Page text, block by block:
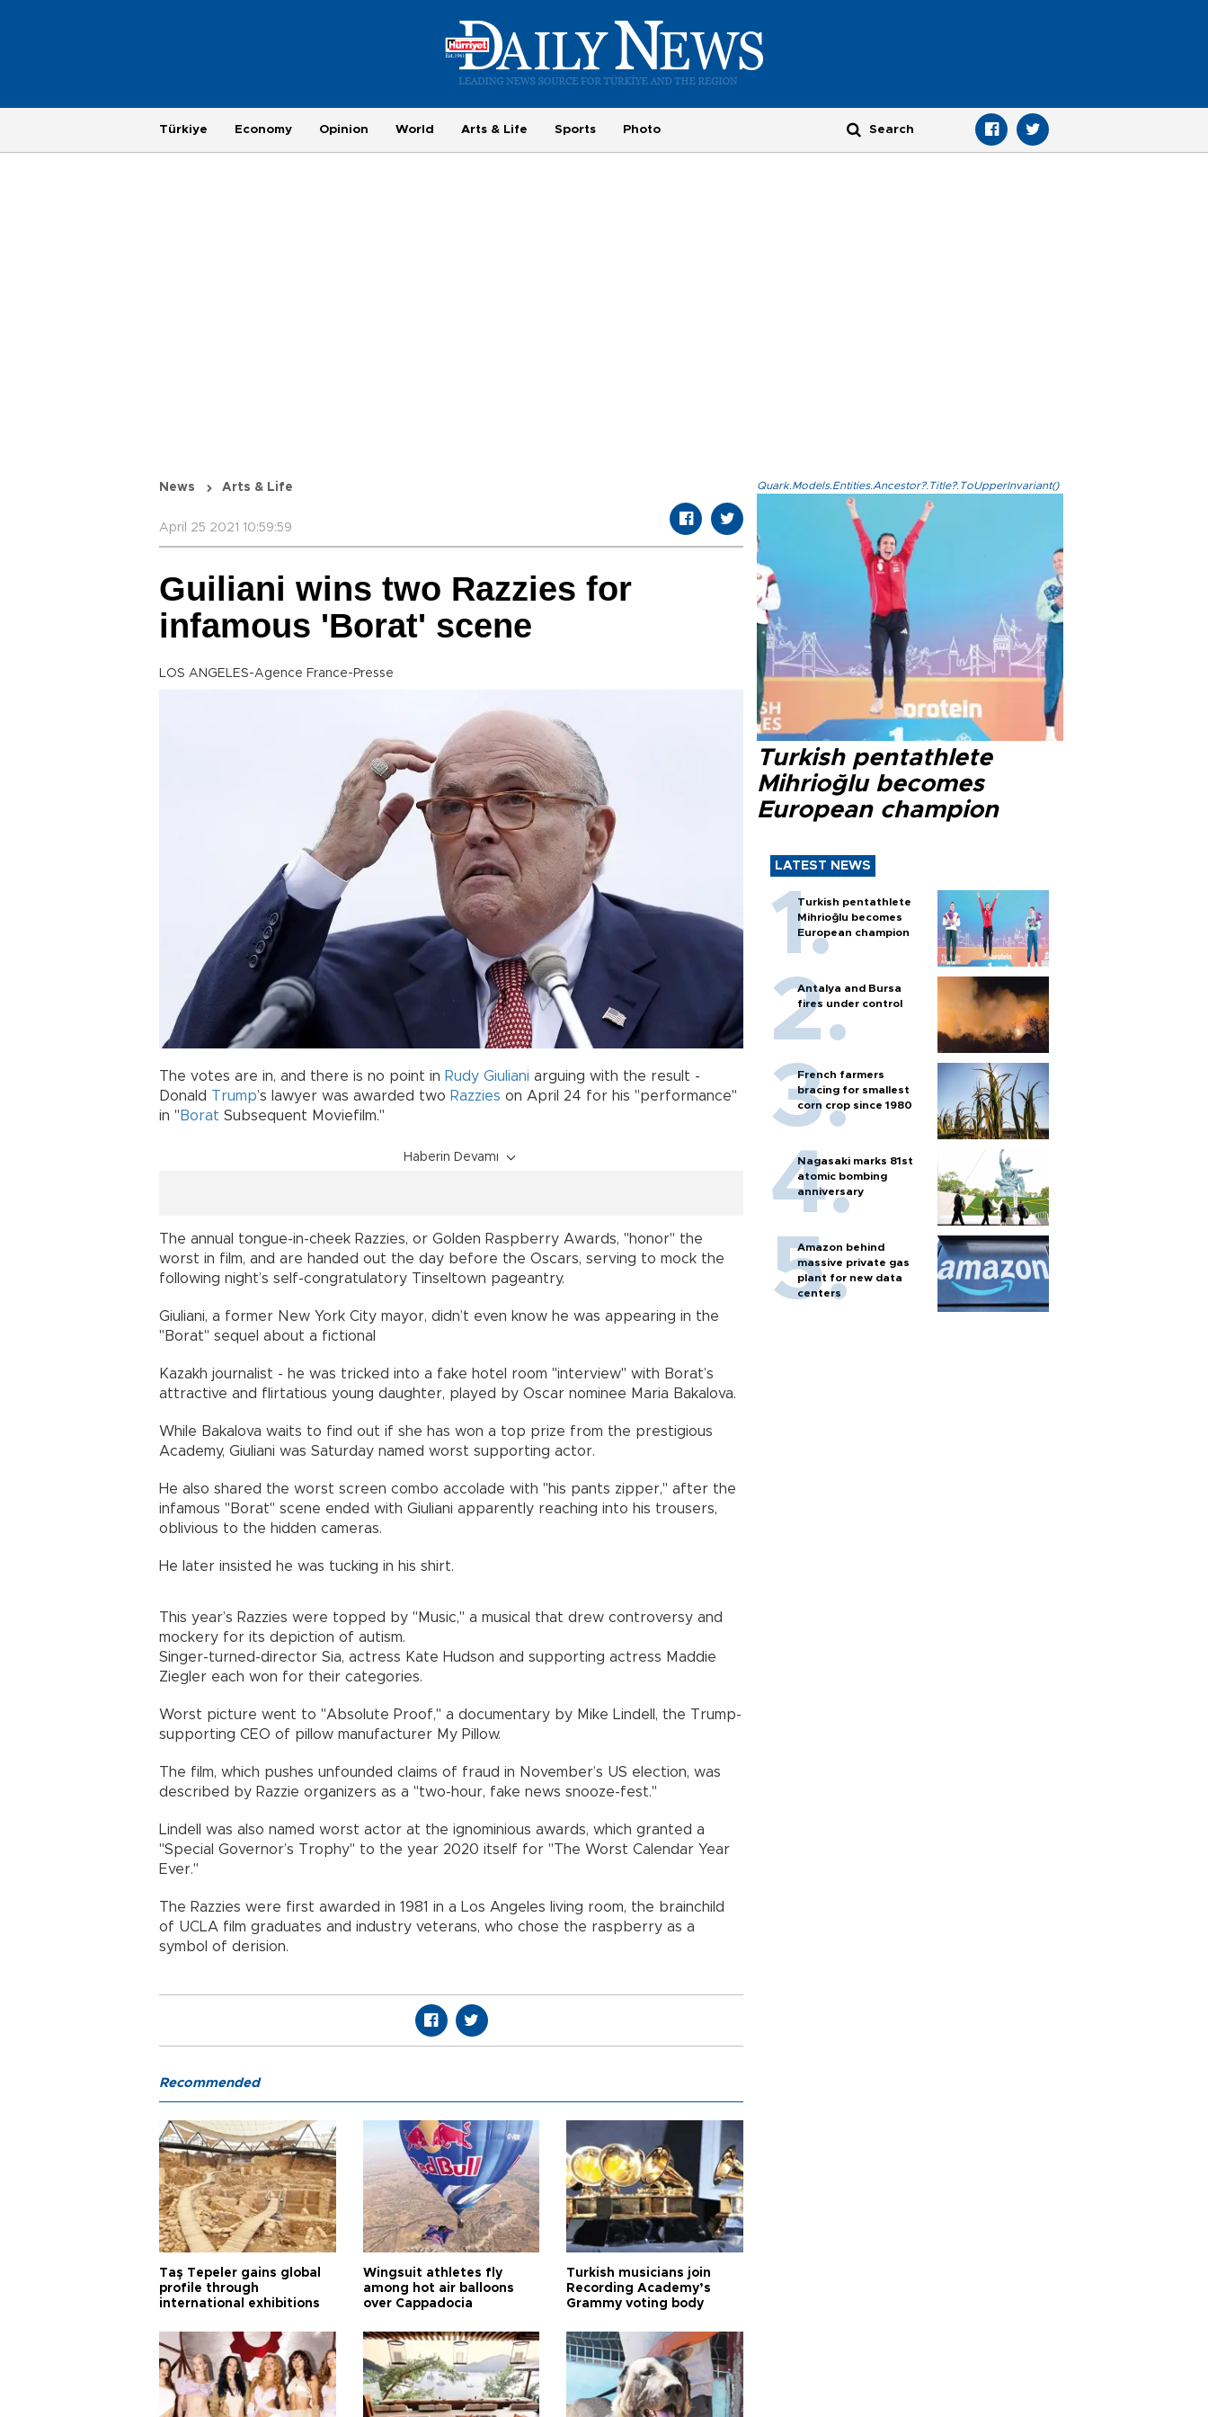
Türkiye Economy Opinion World Arts & Life Sports Photo
News Arts & Life
April 25 2021 10:59:59
Guiliani wins two Razzies for
infamous 'Borat' scene
LOS ANGELES-Agence France-Presse
The votes are in, and there is no point in Rudy Giuliani arguing with the result -
Donald Trump’s lawyer was awarded two Razzies on April 24 for his "performance"
in " Borat Subsequent Moviefilm."
Haberin Devamı
The annual tongue-in-cheek Razzies, or Golden Raspberry Awards, "honor" the
worst in film, and are handed out the day before the Oscars, serving to mock the
following night’s self-congratulatory Tinseltown pageantry.
Giuliani, a former New York City mayor, didn’t even know he was appearing in the
"Borat" sequel about a fictional
Kazakh journalist - he was tricked into a fake hotel room "interview" with Borat’s
attractive and flirtatious young daughter, played by Oscar nominee Maria Bakalova.
While Bakalova waits to find out if she has won a top prize from the prestigious
Academy, Giuliani was Saturday named worst supporting actor.
He also shared the worst screen combo accolade with "his pants zipper," after the
infamous "Borat" scene ended with Giuliani apparently reaching into his trousers,
oblivious to the hidden cameras.
He later insisted he was tucking in his shirt.
This year’s Razzies were topped by "Music," a musical that drew controversy and
mockery for its depiction of autism.
Singer-turned-director Sia, actress Kate Hudson and supporting actress Maddie
Ziegler each won for their categories.
Worst picture went to "Absolute Proof," a documentary by Mike Lindell, the Trump-
supporting CEO of pillow manufacturer My Pillow.
The film, which pushes unfounded claims of fraud in November’s US election, was
described by Razzie organizers as a "two-hour, fake news snooze-fest."
Lindell was also named worst actor at the ignominious awards, which granted a
"Special Governor’s Trophy" to the year 2020 itself for "The Worst Calendar Year
Ever."
The Razzies were first awarded in 1981 in a Los Angeles living room, the brainchild
of UCLA film graduates and industry veterans, who chose the raspberry as a
symbol of derision.
Quark.Models.Entities.Ancestor?.Title?.ToUpperInvariant()
Turkish pentathlete
Mihrioğlu becomes
European champion
LATEST NEWS
Turkish pentathlete
Mihrioğlu becomes
European champion
Antalya and Bursa
fires under control
French farmers
bracing for smallest
corn crop since 1980
Nagasaki marks 81st
atomic bombing
anniversary
Amazon behind
massive private gas
plant for new data
centers
Recommended
Taş Tepeler gains global
profile through
international exhibitions
Wingsuit athletes fly
among hot air balloons
over Cappadocia
Turkish musicians join
Recording Academy’s
Grammy voting body